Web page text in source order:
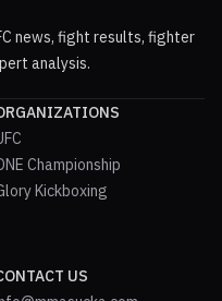
news, fight results, fighter
analysis.
Championship
Kickboxing
US